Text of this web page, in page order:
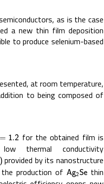
as is the case
a new thin film deposition
to produce selenium-based
at room temperature,
to being composed of
= 1.2
1.2
for the obtained film is
thermal conductivity
)provided by its nanostructure
production of Ag2Se
Ag2Se thin